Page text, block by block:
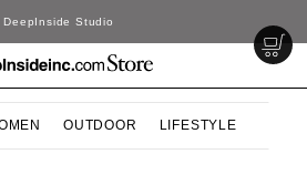
DeepInside Studio
OUTDOOR LIFESTYLE